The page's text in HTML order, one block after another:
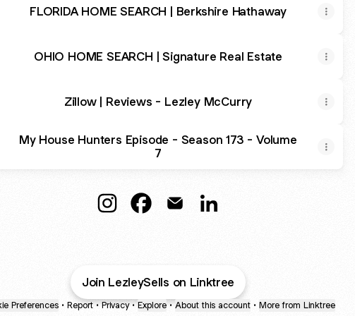
FLORIDA HOME SEARCH | Berkshire Hathaway
OHIO HOME SEARCH | Signature Real Estate
Zillow | Reviews - Lezley McCurry
My House Hunters Episode - Season 173 - Volume
7
Join LezleySells on Linktree
Preferences • Report • Privacy • Explore • About this account • More from Linktree